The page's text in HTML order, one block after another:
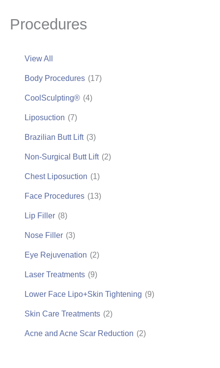
Procedures
View All
Body Procedures (17)
CoolSculpting® (4)
Liposuction (7)
Brazilian Butt Lift (3)
Non-Surgical Butt Lift (2)
Chest Liposuction (1)
Face Procedures (13)
Lip Filler (8)
Nose Filler (3)
Eye Rejuvenation (2)
Laser Treatments (9)
Lower Face Lipo+Skin Tightening (9)
Skin Care Treatments (2)
Acne and Acne Scar Reduction (2)